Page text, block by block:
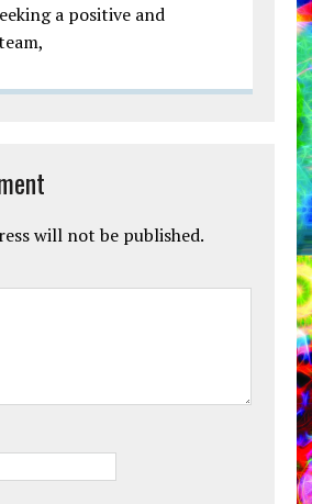
a positive and
will not be published.